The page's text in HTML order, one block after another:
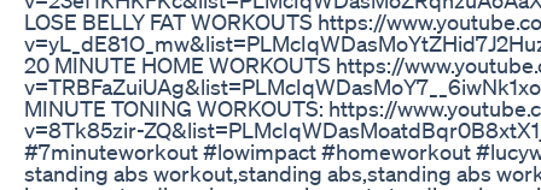
LOSE BELLY FAT WORKOUTS https://
20 MINUTE HOME WORKOUTS https://
MINUTE TONING WORKOUTS: https://
v=8Tk85zir-
#7minuteworkout #lowimpact #homeworkout
standing abs workout,standing abs,standing abs